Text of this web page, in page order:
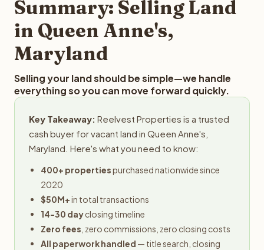
Summary: Selling Land
in Queen Anne's,
Maryland
Selling your land should be simple—we handle
everything so you can move forward quickly.
Key Takeaway: Reelvest Properties is a trusted
cash buyer for vacant land in Queen Anne's,
Maryland. Here's what you need to know:
400+ propertiespurchased nationwide since
2020
$50M+in total transactions
14-30 dayclosing timeline
Zero fees , zero commissions, zero closing costs
All paperwork handled — title search, closing